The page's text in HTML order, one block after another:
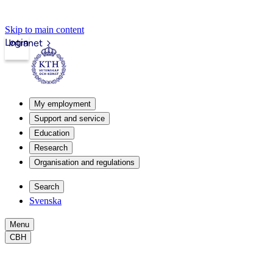
Skip to main content
Intranet
Login
My employment
Support and service
Education
Research
Organisation and regulations
Search
Svenska
Menu
CBH